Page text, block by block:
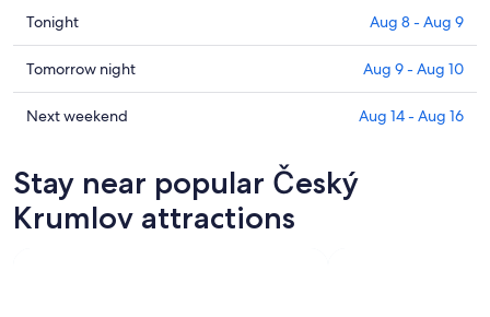
Check
prices
in
Český
Krumlov
Aug
8
-
Tonight Aug 8 - Aug 9
Check
prices
in
for
tomorrow
night,
Tomorrow night Aug 9 - Aug 10
Check
Český
Krumlov
for
Next weekend Aug 14 - Aug 16
Stay near popular Český
Krumlov attractions